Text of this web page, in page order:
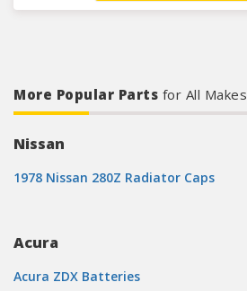
More Popular Parts for All Makes
Nissan
1978 Nissan 280Z Radiator Caps
Acura
Acura ZDX Batteries